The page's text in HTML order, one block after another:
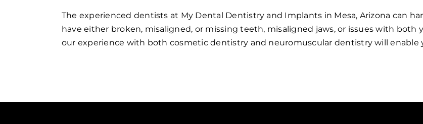
The experienced dentists at My Dental Dentistry and Implants in Mesa, Arizona can
have either broken, misaligned, or missing teeth, misaligned jaws, or issues with both
our experience with both cosmetic dentistry and neuromuscular dentistry will enable